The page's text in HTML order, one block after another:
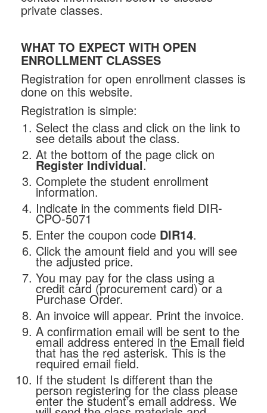
private classes.
WHAT TO EXPECT WITH OPEN
ENROLLMENT CLASSES
Registration for open enrollment classes is
done on this website.
Registration is simple:
Select the class and click on the link to
see details about the class.
At the bottom of the page click on
Register Individual.
Complete the student enrollment
information.
Indicate in the comments field DIR-
CPO-5071
Enter the coupon code DIR14.
Click the amount field and you will see
the adjusted price.
You may pay for the class using a
credit card (procurement card) or a
Purchase Order.
An invoice will appear. Print the invoice.
A confirmation email will be sent to the
email address entered in the Email field
that has the red asterisk. This is the
required email field.
If the student Is different than the
person registering for the class please
enter the student’s email address. We